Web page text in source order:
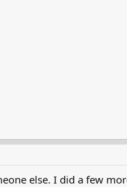
else. I did a few